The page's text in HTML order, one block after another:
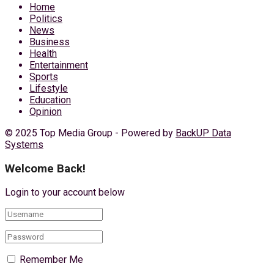
Home
Politics
News
Business
Health
Entertainment
Sports
Lifestyle
Education
Opinion
© 2025 Top Media Group - Powered by BackUP Data
Systems
Welcome Back!
Login to your account below
Remember Me